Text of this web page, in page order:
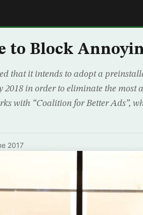
to Block
that it intends to adopt a
in order to eliminate the most
with “Coalition for Better Ads”,
2017